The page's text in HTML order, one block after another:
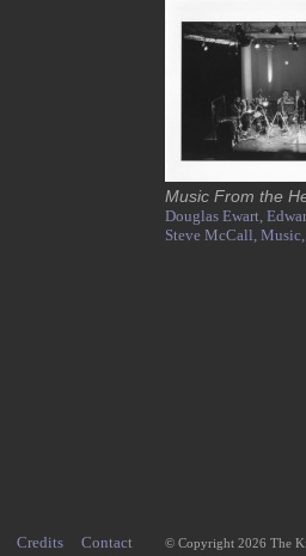
Music From the
Douglas Ewart,
Steve McCall, Music,
Credits Contact © Copyright 2026 The